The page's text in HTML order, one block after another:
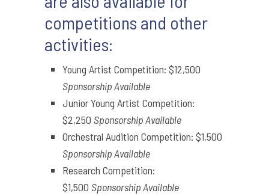
competitions and other
activities:
Young Artist Competition: $12,500
Sponsorship Available
Junior Young Artist Competition:
$2,250 Sponsorship Available
Orchestral Audition Competition: $1,500
Sponsorship Available
Research Competition:
$1,500 Sponsorship Available